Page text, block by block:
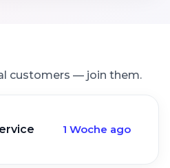
customers — join them.
1 Woche ago